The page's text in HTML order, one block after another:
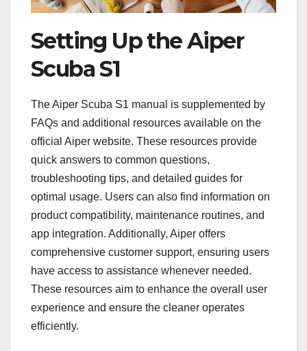
Setting Up the Aiper
Scuba S1
The Aiper Scuba S1 manual is supplemented by
FAQs and additional resources available on the
official Aiper website. These resources provide
quick answers to common questions,
troubleshooting tips, and detailed guides for
optimal usage. Users can also find information on
product compatibility, maintenance routines, and
app integration. Additionally, Aiper offers
comprehensive customer support, ensuring users
have access to assistance whenever needed.
These resources aim to enhance the overall user
experience and ensure the cleaner operates
efficiently.